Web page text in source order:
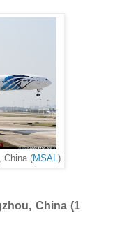
China (MSAL)
China (1